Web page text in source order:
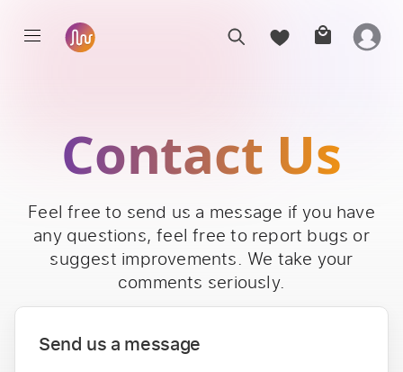
Contact Us
Feel free to send us a message if you have
any questions, feel free to report bugs or
suggest improvements. We take your
comments seriously.
Send us a message